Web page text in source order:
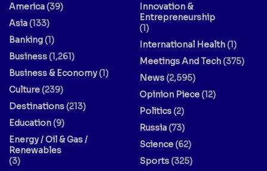
America(39)
Asia(133)
Banking(1)
Business(1,261)
Business & Economy(1)
Culture(239)
Destinations(213)
Education(9)
Energy / Oil & Gas /
Renewables
(3)
Innovation &
Entrepreneurship
(1)
International Health(1)
Meetings And Tech(375)
News(2,595)
Opinion Piece(12)
Politics(2)
Russia(73)
Science(62)
Sports(325)